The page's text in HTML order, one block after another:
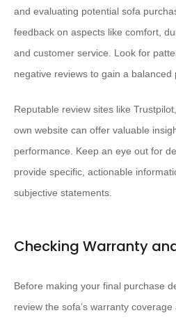
and evaluating potential sofa
feedback on aspects like comfort,
and customer service. Look for
negative reviews to gain a balanced
Reputable review sites like
own website can offer valuable
performance. Keep an eye out for
provide specific, actionable
subjective statements.
Checking Warranty
Before making your final purchase
review the sofa’s warranty